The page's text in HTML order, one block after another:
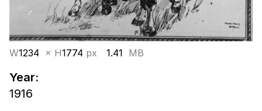
W1234 × H1774 px 1.41 MB
Year:
1916